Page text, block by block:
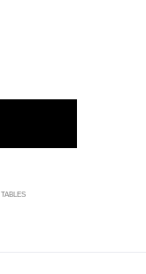
TABLES